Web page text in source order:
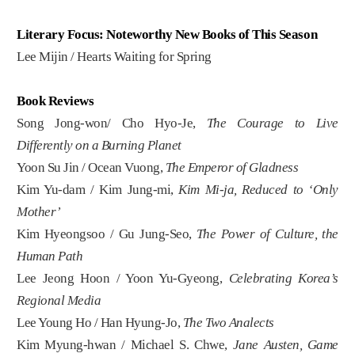
Literary Focus: Noteworthy New Books of This Season
Lee Mijin / Hearts Waiting for Spring
Book Reviews
Song Jong-won/ Cho Hyo-Je, The Courage to Live
Differently on a Burning Planet
Yoon Su Jin / Ocean Vuong, The Emperor of Gladness
Kim Yu-dam / Kim Jung-mi,Kim Mi-ja, Reduced to ‘Only
Mother’
Kim Hyeongsoo / Gu Jung-Seo, The Power of Culture, the
Human Path
Lee Jeong Hoon / Yoon Yu-Gyeong, Celebrating Korea’s
Regional Media
Lee Young Ho / Han Hyung-Jo, The Two Analects
Kim Myung-hwan / Michael S. Chwe, Jane Austen, Game